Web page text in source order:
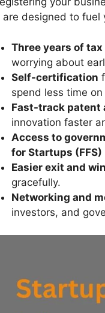
designed to fuel
Three years of
worrying about
Self-certification
spend less time
Fast-track patent
innovation faster
Access to
for Startups (FFS)
Easier exit and
gracefully.
Networking and
investors, and